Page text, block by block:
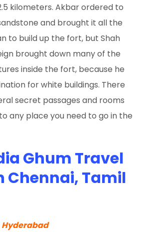
kilometers. Akbar ordered to
and brought it all the
to build up the fort, but Shah
brought down many of the
inside the fort, because he
for white buildings. There
secret passages and rooms
any place you need to go in the
Ghum Travel
Chennai, Tamil
Hyderabad